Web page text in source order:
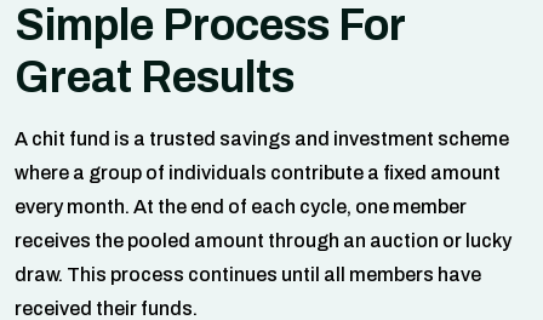
Simple Process For
Great Results
A chit fund is a trusted savings and investment scheme
where a group of individuals contribute a fixed amount
every month. At the end of each cycle, one member
receives the pooled amount through an auction or lucky
draw. This process continues until all members have
received their funds.